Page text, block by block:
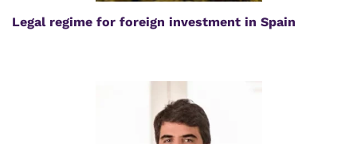
Legal regime for foreign investment in Spain